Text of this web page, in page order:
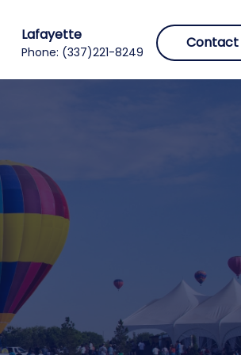
Lafayette
Phone: (337)221-8249
Contact